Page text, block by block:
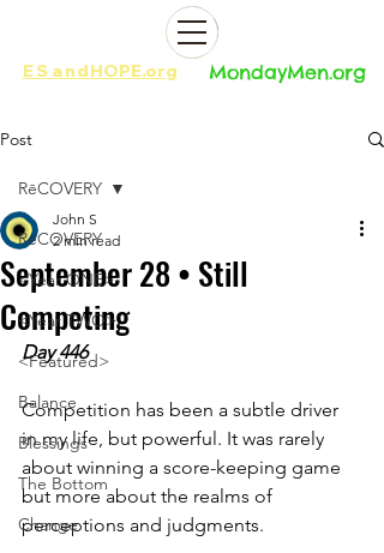
ES andHOPE.org​​ MondayMen.org​​
Post
RēCOVERY
<Year ONE>
<Year TWO>
<Featured>
Balance
Blessings
The Bottom
Change
RēCOVERY
September 28 • Still
Competing
John S
2 min read
Day 446
Competition has been a subtle driver
in my life, but powerful. It was rarely
about winning a score-keeping game
but more about the realms of
perceptions and judgments.